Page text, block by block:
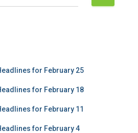
for February 25
for February 18
for February 11
for February 4